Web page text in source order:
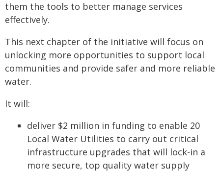
them the tools to better manage services
effectively.
This next chapter of the initiative will focus on
unlocking more opportunities to support local
communities and provide safer and more reliable
water.
It will:
deliver $2 million in funding to enable 20
Local Water Utilities to carry out critical
infrastructure upgrades that will lock-in a
more secure, top quality water supply